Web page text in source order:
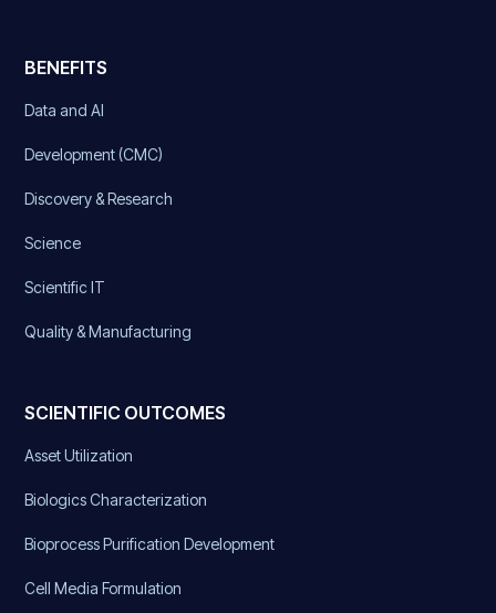
BENEFITS
Data and AI
Development (CMC)
Discovery & Research
Science
Scientific IT
Quality & Manufacturing
SCIENTIFIC OUTCOMES
Asset Utilization
Biologics Characterization
Bioprocess Purification Development
Cell Media Formulation